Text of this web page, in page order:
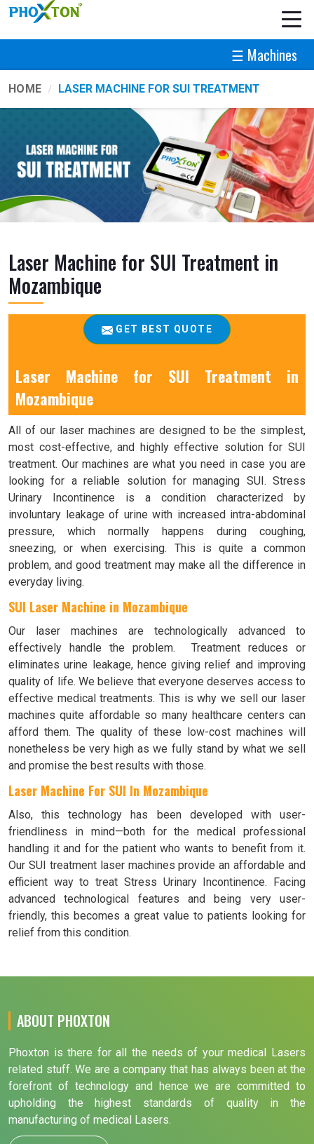
☰ Machines
HOME LASER MACHINE FOR SUI TREATMENT
Laser Machine for SUI Treatment in
Mozambique
GET BEST QUOTE
Laser Machine for SUI Treatment in
Mozambique
All of our laser machines are designed to be the simplest,
most cost-effective, and highly effective solution for SUI
treatment. Our machines are what you need in case you are
looking for a reliable solution for managing SUI. Stress
Urinary Incontinence is a condition characterized by
involuntary leakage of urine with increased intra-abdominal
pressure, which normally happens during coughing,
sneezing, or when exercising. This is quite a common
problem, and good treatment may make all the difference in
everyday living.
SUI Laser Machine in Mozambique
Our laser machines are technologically advanced to
effectively handle the problem. Treatment reduces or
eliminates urine leakage, hence giving relief and improving
quality of life. We believe that everyone deserves access to
effective medical treatments. This is why we sell our laser
machines quite affordable so many healthcare centers can
afford them. The quality of these low-cost machines will
nonetheless be very high as we fully stand by what we sell
and promise the best results with those.
Laser Machine For SUI In Mozambique
Also, this technology has been developed with user-
friendliness in mind—both for the medical professional
handling it and for the patient who wants to benefit from it.
Our SUI treatment laser machines provide an affordable and
efficient way to treat Stress Urinary Incontinence. Facing
advanced technological features and being very user-
friendly, this becomes a great value to patients looking for
relief from this condition.
ABOUT PHOXTON
Phoxton is there for all the needs of your medical Lasers
related stuff. We are a company that has always been at the
forefront of technology and hence we are committed to
upholding the highest standards of quality in the
manufacturing of medical Lasers.